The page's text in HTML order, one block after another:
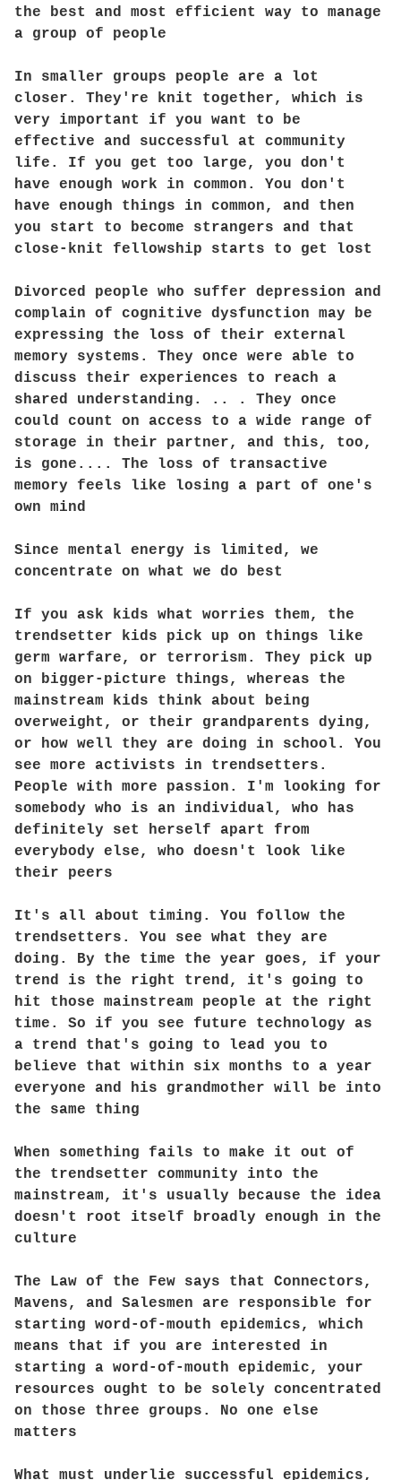
the best and most efficient way to manage
a group of people
In smaller groups people are a lot
closer. They're knit together, which is
very important if you want to be
effective and successful at community
life. If you get too large, you don't
have enough work in common. You don't
have enough things in common, and then
you start to become strangers and that
close-knit fellowship starts to get lost
Divorced people who suffer depression and
complain of cognitive dysfunction may be
expressing the loss of their external
memory systems. They once were able to
discuss their experiences to reach a
shared understanding. .. . They once
could count on access to a wide range of
storage in their partner, and this, too,
is gone.... The loss of transactive
memory feels like losing a part of one's
own mind
Since mental energy is limited, we
concentrate on what we do best
If you ask kids what worries them, the
trendsetter kids pick up on things like
germ warfare, or terrorism. They pick up
on bigger-picture things, whereas the
mainstream kids think about being
overweight, or their grandparents dying,
or how well they are doing in school. You
see more activists in trendsetters.
People with more passion. I'm looking for
somebody who is an individual, who has
definitely set herself apart from
everybody else, who doesn't look like
their peers
It's all about timing. You follow the
trendsetters. You see what they are
doing. By the time the year goes, if your
trend is the right trend, it's going to
hit those mainstream people at the right
time. So if you see future technology as
a trend that's going to lead you to
believe that within six months to a year
everyone and his grandmother will be into
the same thing
When something fails to make it out of
the trendsetter community into the
mainstream, it's usually because the idea
doesn't root itself broadly enough in the
culture
The Law of the Few says that Connectors,
Mavens, and Salesmen are responsible for
starting word-of-mouth epidemics, which
means that if you are interested in
starting a word-of-mouth epidemic, your
resources ought to be solely concentrated
on those three groups. No one else
matters
What must underlie successful epidemics,